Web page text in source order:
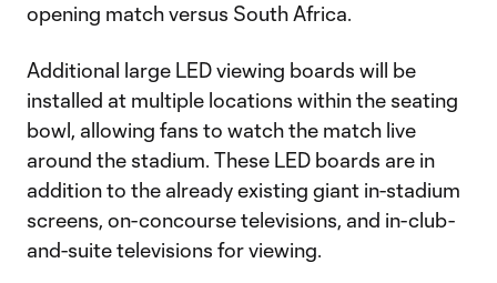
opening match versus South Africa.
Additional large LED viewing boards will be
installed at multiple locations within the seating
bowl, allowing fans to watch the match live
around the stadium. These LED boards are in
addition to the already existing giant in-stadium
screens, on-concourse televisions, and in-club-
and-suite televisions for viewing.